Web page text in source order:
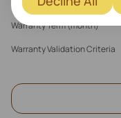
Warranty Term (month)
Warranty Validation Criteria